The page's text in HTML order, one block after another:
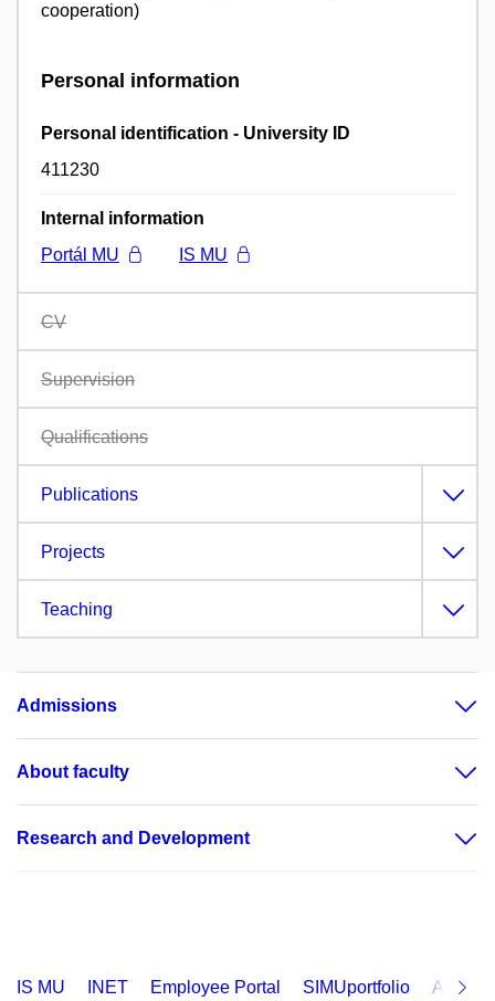
cooperation)
Personal information
Personal identification - University ID
411230
Internal information
Portál MU
IS MU
CV
Supervision
Qualifications
Publications
Projects
Teaching
Admissions
About faculty
Research and Development
IS MU INET Employee Portal SIMUportfolio